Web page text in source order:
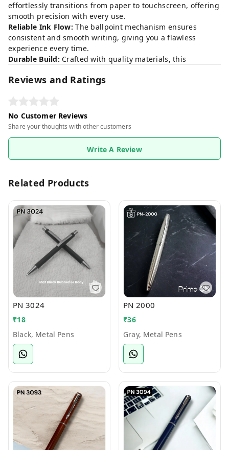
effortlessly transitions from paper to touchscreen, offering
smooth precision with every use.
Reliable Ink Flow: The ballpoint mechanism ensures
consistent and smooth writing, giving you a flawless
experience every time.
Durable Build: Crafted with quality materials, this
Reviews and Ratings
No Customer Reviews
Share your thoughts with other customers
Write A Review
Related Products
PN 3024
₹18
Black, Metal Pens
PN 2000
₹36
Gray, Metal Pens